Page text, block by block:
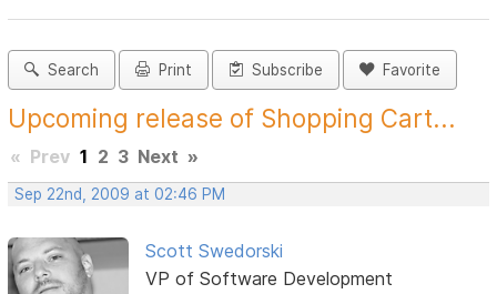
Search Print Subscribe Favorite
Upcoming release of Shopping Cart...
« Prev 1 2 3 Next »
Sep 22nd, 2009 at 02:46 PM
Scott Swedorski
VP of Software Development